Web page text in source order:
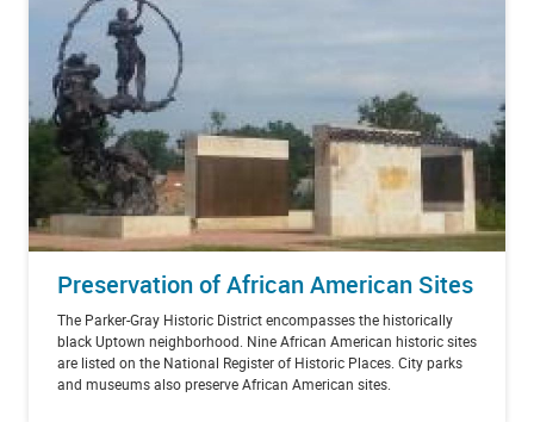
Preservation of African American Sites
The Parker-Gray Historic District encompasses the historically
black Uptown neighborhood. Nine African American historic sites
are listed on the National Register of Historic Places. City parks
and museums also preserve African American sites.